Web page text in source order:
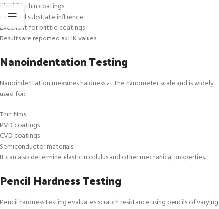
Ideal for thin coatings
Reduced substrate influence
Excellent for brittle coatings
Results are reported as HK values.
Nanoindentation Testing
Nanoindentation measures hardness at the nanometer scale and is widely
used for:
Thin films
PVD coatings
CVD coatings
Semiconductor materials
It can also determine elastic modulus and other mechanical properties.
Pencil Hardness Testing
Pencil hardness testing evaluates scratch resistance using pencils of varying